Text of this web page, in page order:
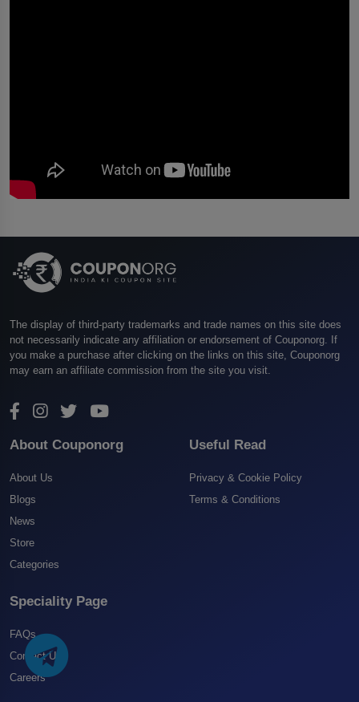
The display of third-party trademarks and trade names on this site does
not necessarily indicate any affiliation or endorsement of Couponorg. If
you make a purchase after clicking on the links on this site, Couponorg
may earn an affiliate commission from the site you visit.
About Couponorg
About Us
Blogs
News
Store
Categories
Useful Read
Privacy & Cookie Policy
Terms & Conditions
Speciality Page
FAQs
Contact US
Careers